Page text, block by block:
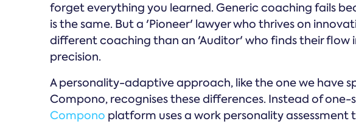
forget everything you learned. Generic coaching fails
is the same. But a 'Pioneer' lawyer who thrives on
different coaching than an 'Auditor' who finds their flow
precision.
A personality-adaptive approach, like the one we have
Compono, recognises these differences. Instead of
Compono platform uses a work personality